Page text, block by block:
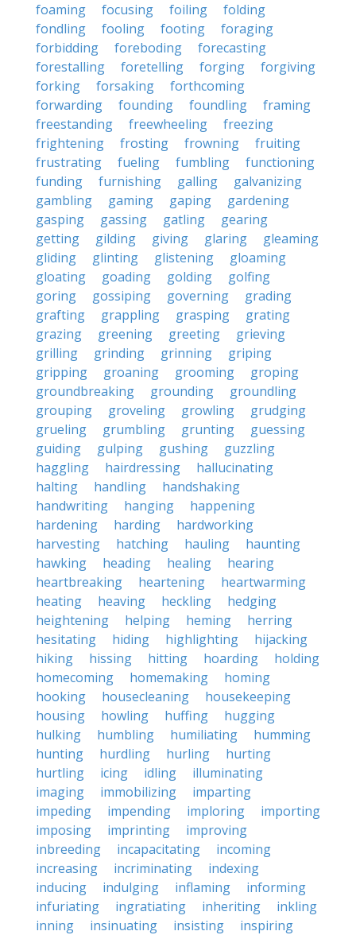
foaming
focusing foiling
folding
fondling
fooling footing
foraging
forbidding
foreboding
forecasting
forestalling
foretelling forging
forgiving
forking
forsaking
forthcoming
forwarding
founding foundling
framing
freestanding
freewheeling
freezing
frightening
frosting frowning
fruiting
frustrating
fueling fumbling
functioning
funding
furnishing galling
galvanizing
gambling
gaming gaping
gardening
gasping
gassing gatling
gearing
getting
gilding giving glaring
gleaming
gliding
glinting glistening
gloaming
gloating
goading golding
golfing
goring
gossiping governing
grading
grafting
grappling grasping
grating
grazing
greening greeting
grieving
grilling
grinding grinning
griping
gripping
groaning grooming
groping
groundbreaking
grounding
groundling
grouping
groveling growling
grudging
grueling
grumbling grunting
guessing
guiding
gulping gushing
guzzling
haggling
hairdressing
hallucinating
halting
handling
handshaking
handwriting
hanging
happening
hardening
harding
hardworking
harvesting
hatching hauling
haunting
hawking
heading healing
hearing
heartbreaking
heartening
heartwarming
heating
heaving heckling
hedging
heightening
helping heming
herring
hesitating
hiding highlighting
hijacking
hiking
hissing hitting hoarding
holding
homecoming
homemaking
homing
hooking
housecleaning
housekeeping
housing
howling huffing
hugging
hulking
humbling humiliating
humming
hunting
hurdling hurling
hurting
hurtling
icing idling
illuminating
imaging
immobilizing
imparting
impeding
impending imploring
importing
imposing
imprinting
improving
inbreeding
incapacitating
incoming
increasing
incriminating
indexing
inducing
indulging inflaming
informing
infuriating
ingratiating inheriting
inkling
inning
insinuating insisting inspiring